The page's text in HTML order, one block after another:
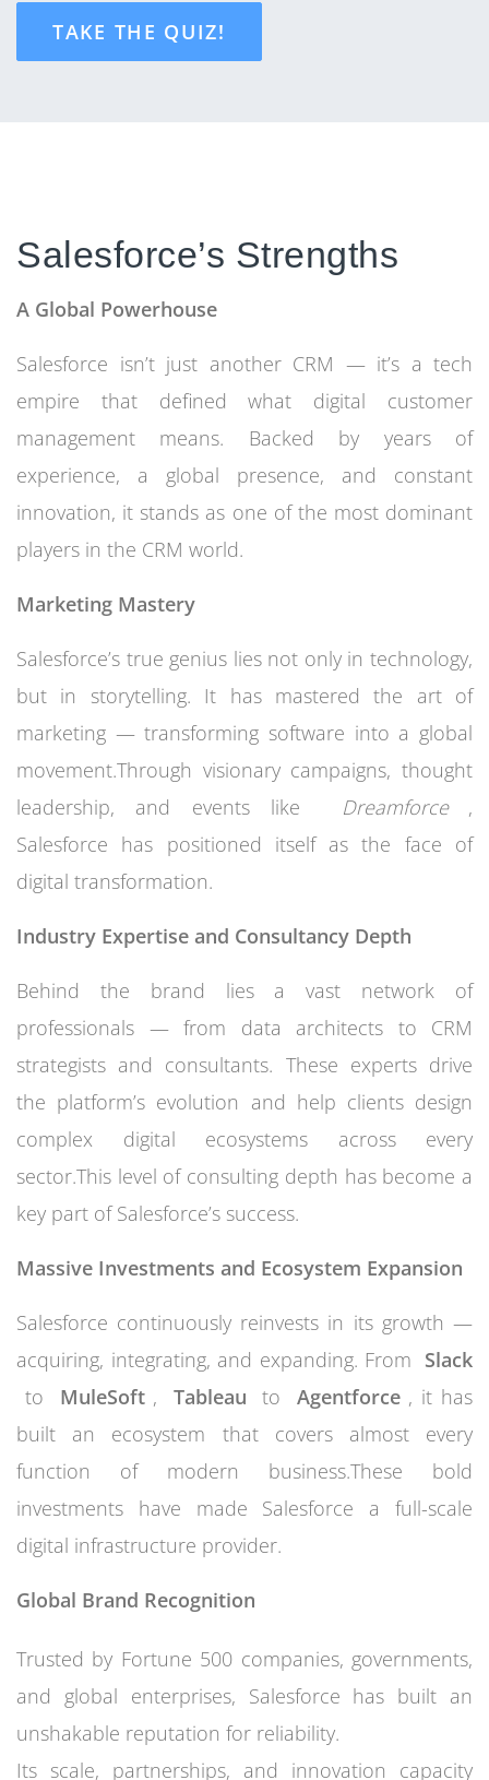
TAKE THE QUIZ!
Salesforce’s Strengths
A Global Powerhouse
Salesforce isn’t just another CRM — it’s a tech
empire that defined what digital customer
management means. Backed by years of
experience, a global presence, and constant
innovation, it stands as one of the most dominant
players in the CRM world.
Marketing Mastery
Salesforce’s true genius lies not only in technology,
but in storytelling. It has mastered the art of
marketing — transforming software into a global
movement.Through visionary campaigns, thought
leadership, and events like
Dreamforce
,
Salesforce has positioned itself as the face of
digital transformation.
Industry Expertise and Consultancy Depth
Behind the brand lies a vast network of
professionals — from data architects to CRM
strategists and consultants. These experts drive
the platform’s evolution and help clients design
complex digital ecosystems across every
sector.This level of consulting depth has become a
key part of Salesforce’s success.
Massive Investments and Ecosystem Expansion
Salesforce continuously reinvests in its growth —
acquiring, integrating, and expanding. From Slack
to
MuleSoft , Tableau to Agentforce , it has
built an ecosystem that covers almost every
function of modern business.These bold
investments have made Salesforce a full-scale
digital infrastructure provider.
Global Brand Recognition
Trusted by Fortune 500 companies, governments,
and global enterprises, Salesforce has built an
unshakable reputation for reliability.
Its scale, partnerships, and innovation capacity